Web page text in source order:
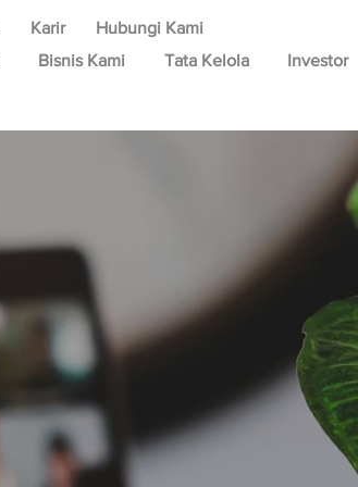
Karir
Hubungi Kami
Bisnis Kami Tata Kelola Investor